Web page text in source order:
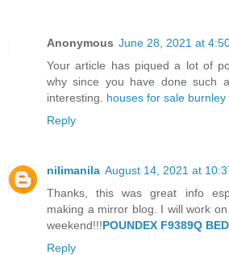
Anonymous June 28, 2021 at
Your article has piqued a lot of
why since you have done such
interesting. houses for sale burnley
Reply
nilimanila August 14, 2021 at
Thanks, this was great info
making a mirror blog. I will work
weekend!!!POUNDEX F9389Q
Reply